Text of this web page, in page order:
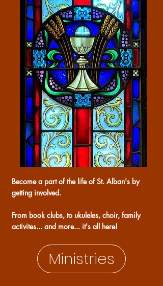
Become a part of the life of St. Alban's by
getting involved.
From book clubs, to ukuleles, choir, family
activites... and more... it's all here!
Ministries